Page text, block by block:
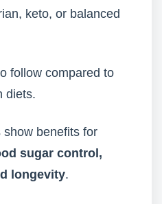
keto, or balanced
follow compared to
diets.
show benefits for
sugar control,
longevity.